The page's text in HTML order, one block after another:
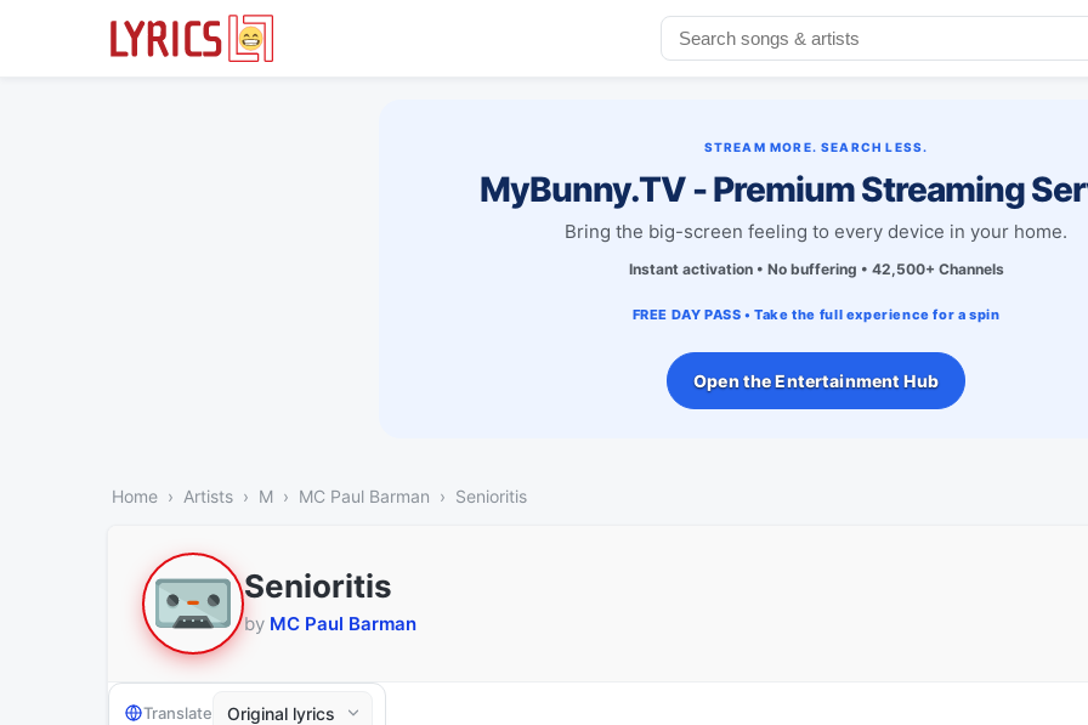
STREAM MORE. SEARCH LESS.
MyBunny.TV - Premium Streaming
Bring the big-screen feeling to every device in your home.
Instant activation • No buffering • 42,500+ Channels
FREE DAY PASS • Take the full experience for a spin
Open the Entertainment Hub
Home Artists M MC Paul Barman Senioritis
Senioritis
by MC Paul Barman
Translate